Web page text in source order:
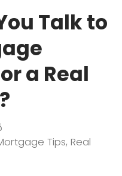
Talk to
a Real
Tips,Real